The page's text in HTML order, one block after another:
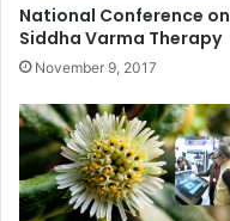
National Conference on
Siddha Varma Therapy
November 9, 2017